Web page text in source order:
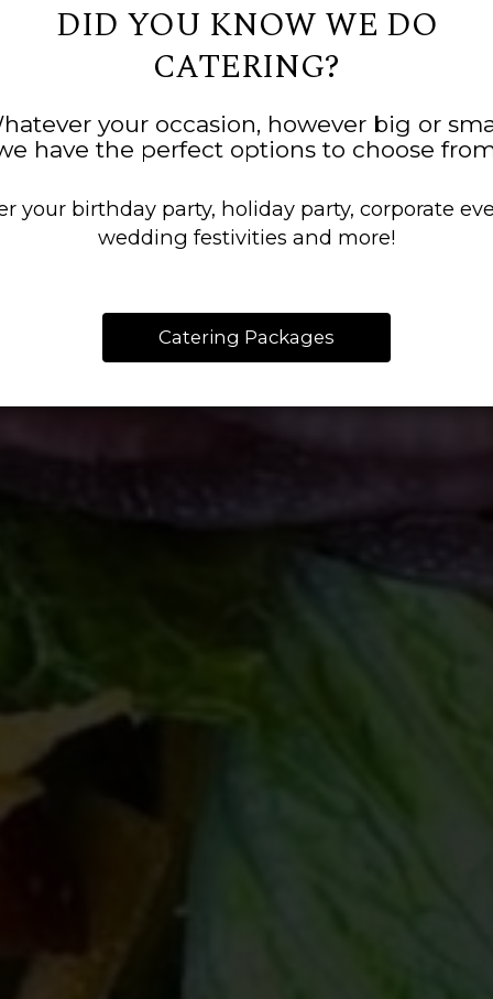
DID YOU KNOW WE DO
CATERING?
your occasion, however big or
have the perfect options to choose
your birthday party, holiday party, corporate
wedding festivities and more!
Catering Packages
EASY
HOSPITALITY
KNOW HOW
GOOD